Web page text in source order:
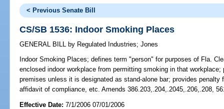
< Previous Senate Bill
CS/SB 1536: Indoor Smoking Places
GENERAL BILL by Regulated Industries;Jones
Indoor Smoking Places; defines term "person" for purposes of Fla.
enclosed indoor workplace from permitting smoking in that
premises unless it is designated as stand-alone bar; provides
affidavit of compliance, etc. Amends 386.203,.204,.2045,.206,.208,
Effective Date:7/1/2006 07/01/2006